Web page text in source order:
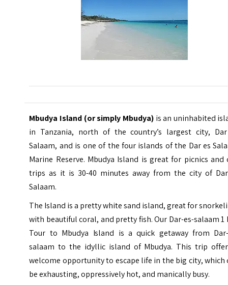
Mbudya Island (or simply Mbudya) is an uninhabited
in Tanzania, north of the country’s largest city,
Salaam, and is one of the four islands of the Dar es
Marine Reserve. Mbudya Island is great for picnics and
trips as it is 30-40 minutes away from the city of
Salaam.
The Island is a pretty white sand island, great for
with beautiful coral, and pretty fish. Our Dar-es-salaam 1
Tour to Mbudya Island is a quick getaway from
salaam to the idyllic island of Mbudya. This trip
welcome opportunity to escape life in the big city, which
be exhausting, oppressively hot, and manically busy.